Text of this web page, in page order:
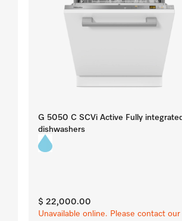
G 5050 C SCVi Active Fully integrated
dishwashers
$ 22,000.00
Unavailable online. Please contact our